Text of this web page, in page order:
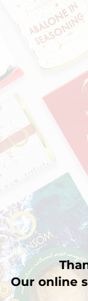
Our online